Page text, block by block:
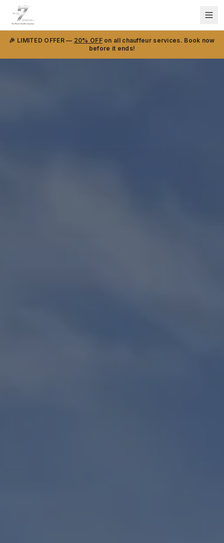
🎉 LIMITED OFFER — 20% OFFon all chauffeur services. Book now
before it ends!